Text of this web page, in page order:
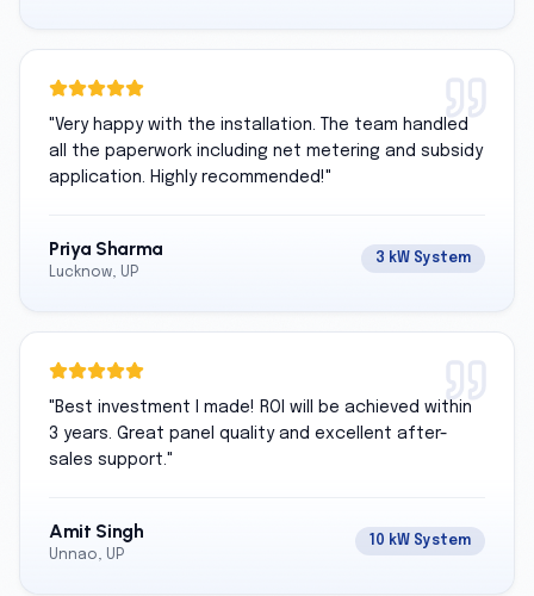
"Very happy with the installation. The team handled
all the paperwork including net metering and subsidy
application. Highly recommended!"
Priya Sharma
Lucknow, UP
3 kW System
" Best investment I made! ROI will be achieved within
3 years. Great panel quality and excellent after-
sales support."
Amit Singh
Unnao, UP
10 kW System